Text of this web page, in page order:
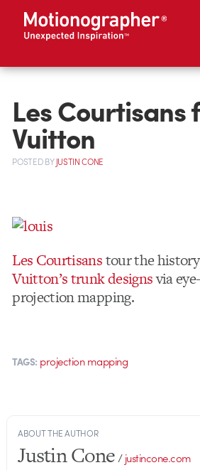
Les Courtisans
Vuitton
POSTEDBYJUSTIN CONE
Les Courtisanstour the
Vuitton’s trunk designsvia
projection mapping.
TAGS: projection mapping
ABOUT THE AUTHOR
Justin Cone/justincone.com